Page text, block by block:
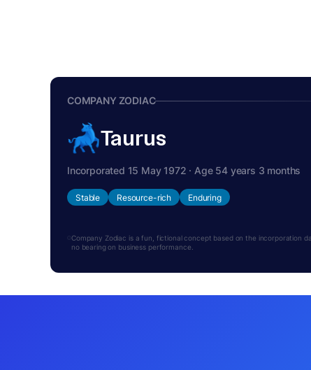
COMPANY ZODIAC
Taurus
Incorporated 15 May 1972 · Age 54 years 3 months
Stable Resource-rich Enduring
Company Zodiac is a fun, fictional concept based on the incorporation
no bearing on business performance.